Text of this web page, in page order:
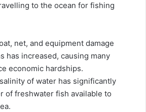
to the ocean for fishing
net, and equipment damage
has increased, causing many
economic hardships.
of water has significantly
of freshwater fish available to